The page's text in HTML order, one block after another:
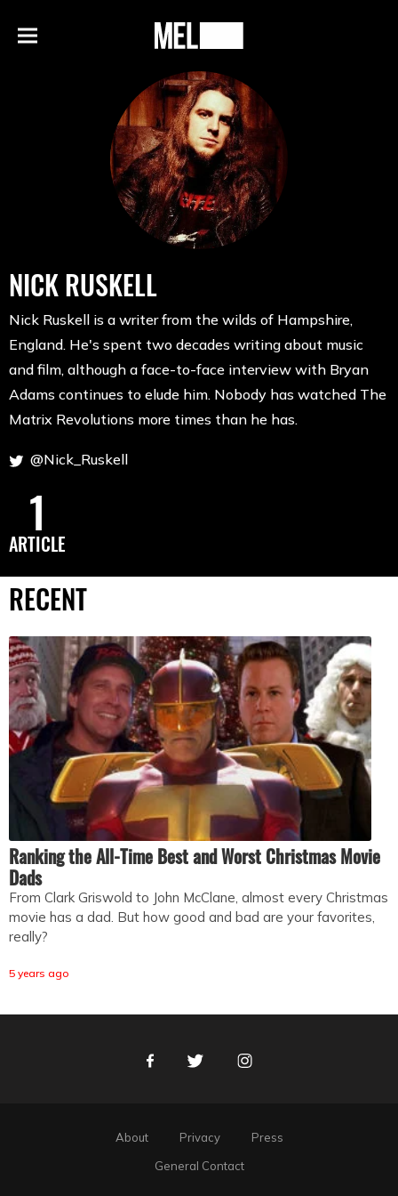
Menu
MEL
NICK RUSKELL
Nick Ruskell is a writer from the wilds of Hampshire,
England. He's spent two decades writing about music
and film, although a face-to-face interview with Bryan
Adams continues to elude him. Nobody has watched The
Matrix Revolutions more times than he has.
@Nick_Ruskell
1
ARTICLE
RECENT
Ranking the All-Time Best and Worst Christmas Movie
Dads
From Clark Griswold to John McClane, almost every Christmas
movie has a dad. But how good and bad are your favorites,
really?
5 years ago
FacebookTwitter Instagram
About Privacy
Press
General Contact